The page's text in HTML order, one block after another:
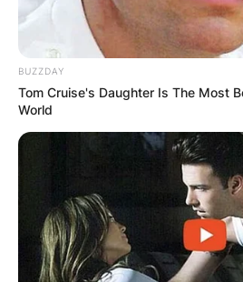
BUZZDAY
Tom Cruise's Daughter Is The Most
World